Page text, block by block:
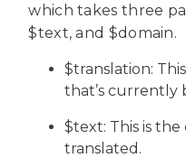
which takes three
$text, and $domain.
$translation:
that’s currently
$text: This is
translated.